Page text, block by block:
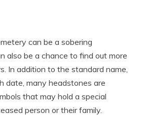
can be a sobering
also be a chance to find out more
In addition to the standard name,
date, many headstones are
that may hold a special
person or their family.